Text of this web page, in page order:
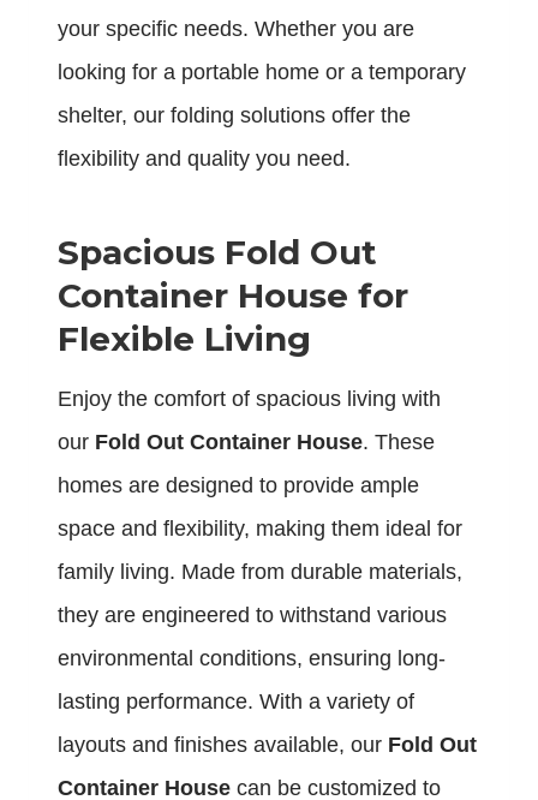
your specific needs. Whether you are
looking for a portable home or a temporary
shelter, our folding solutions offer the
flexibility and quality you need.
Spacious Fold Out
Container House for
Flexible Living
Enjoy the comfort of spacious living with
our Fold Out Container House. These
homes are designed to provide ample
space and flexibility, making them ideal for
family living. Made from durable materials,
they are engineered to withstand various
environmental conditions, ensuring long-
lasting performance. With a variety of
layouts and finishes available, our Fold Out
Container House can be customized to